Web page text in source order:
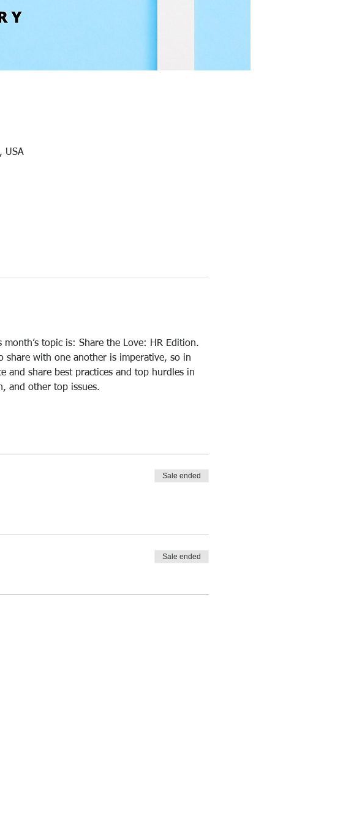
USA
topic is: Share the Love: HR Edition.
share with one another is imperative, so in
and share best practices and top hurdles in
and other top issues.
Sale ended
Sale ended